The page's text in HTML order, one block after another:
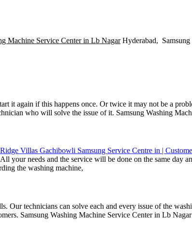
Machine Service Center in Lb NagarHyderabad,
it again if this happens once. Or twice it may not be a
who will solve the issue of it. Samsung Washing
Villas Gachibowli Samsung Service Centre in |
your needs and the service will be done on the same day
the washing machine,
Our technicians can solve each and every issue of the
Samsung Washing Machine Service Center in Lb Nagar